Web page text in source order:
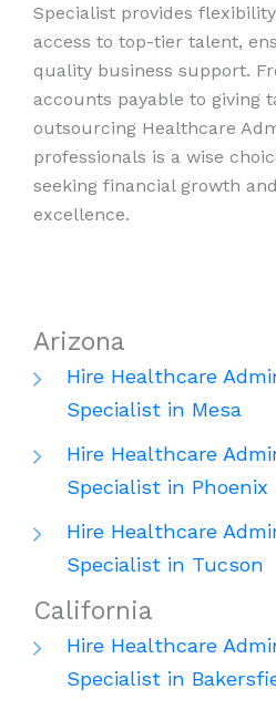
Specialist provides
access to top-tier talent,
quality business support.
accounts payable to giving
outsourcing Healthcare
professionals is a wise
seeking financial growth
excellence.
Arizona
Hire Healthcare
Specialist in Mesa
Hire Healthcare
Specialist in Phoenix
Hire Healthcare
Specialist in Tucson
California
Hire Healthcare
Specialist in